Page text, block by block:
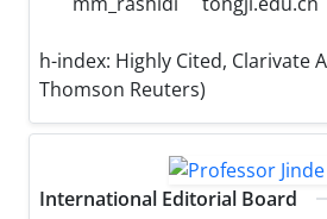
h-index: Highly Cited, Clarivate
Thomson Reuters)
International Editorial Board